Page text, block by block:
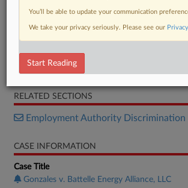
DOCUMENTS
Decision 1
Decision 2
RELATED SECTIONS
Employment Authority Discrimination
CASE INFORMATION
Case Title
Gonzales v. Battelle Energy Alliance, LLC
You’ll be able to update your communication
We take your privacy seriously. Please see our
Start Reading